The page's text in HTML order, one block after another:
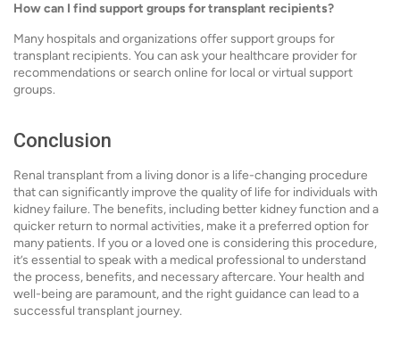
How can I find support groups for transplant recipients?
Many hospitals and organizations offer support groups for
transplant recipients. You can ask your healthcare provider for
recommendations or search online for local or virtual support
groups.
Conclusion
Renal transplant from a living donor is a life-changing procedure
that can significantly improve the quality of life for individuals with
kidney failure. The benefits, including better kidney function and a
quicker return to normal activities, make it a preferred option for
many patients. If you or a loved one is considering this procedure,
it’s essential to speak with a medical professional to understand
the process, benefits, and necessary aftercare. Your health and
well-being are paramount, and the right guidance can lead to a
successful transplant journey.